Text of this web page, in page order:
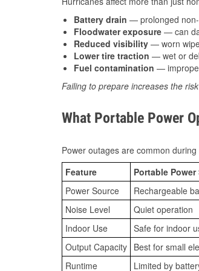
Battery drain — prolonged
Floodwater exposure — can
Reduced visibility — worn
Lower tire traction — wet or
Fuel contamination —
Failing to prepare increases the
What Portable Power
Power outages are common
Feature
Portable
Power Source
Rechargeable
Noise Level
Quiet operation
Indoor Use
Safe for indoor
Output Capacity Best for small
Runtime
Limited by